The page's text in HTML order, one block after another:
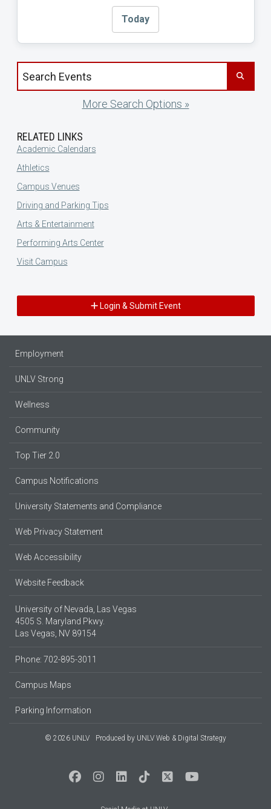
Today
Search events by title
More Search Options »
RELATED LINKS
Academic Calendars
Athletics
Campus Venues
Driving and Parking Tips
Arts & Entertainment
Performing Arts Center
Visit Campus
Login & Submit Event
Employment
UNLV Strong
Wellness
Community
Top Tier 2.0
Campus Notifications
University Statements and Compliance
Web Privacy Statement
Web Accessibility
Website Feedback
University of Nevada, Las Vegas
4505 S. Maryland Pkwy.
Las Vegas, NV 89154
Phone: 702-895-3011
Campus Maps
Parking Information
© 2026 UNLV Produced by UNLV Web & Digital Strategy